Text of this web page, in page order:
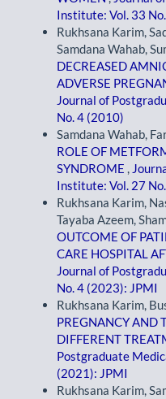
Institute: Vol. 33
Rukhsana Karim,
Samdana Wahab,
DECREASED
ADVERSE
Journal of
No. 4 (2010)
Samdana Wahab,
ROLE OF
SYNDROME ,
Institute: Vol. 27
Rukhsana Karim,
Tayaba Azeem,
OUTCOME OF
CARE HOSPITAL
Journal of
No. 4 (2023): JPMI
Rukhsana Karim,
PREGNANCY AND
DIFFERENT
Postgraduate
(2021): JPMI
Rukhsana Karim,